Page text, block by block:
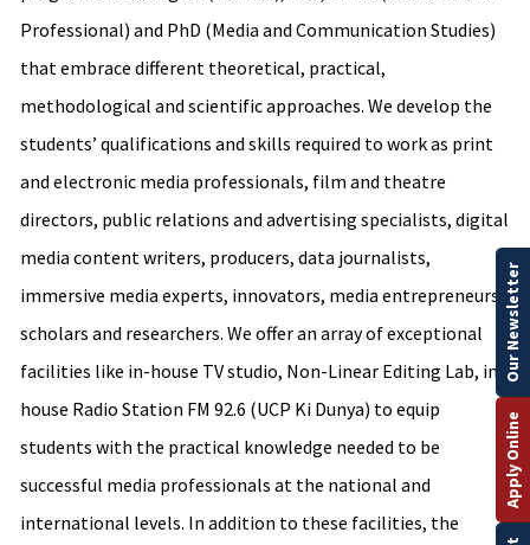
Professional) and PhD (Media and Communication Studies)
that embrace different theoretical, practical,
methodological and scientific approaches. We develop the
students’ qualifications and skills required to work as print
and electronic media professionals, film and theatre
directors, public relations and advertising specialists, digital
media content writers, producers, data journalists,
immersive media experts, innovators, media entrepreneurs,
scholars and researchers. We offer an array of exceptional
facilities like in-house TV studio, Non-Linear Editing Lab, in-
house Radio Station FM 92.6 (UCP Ki Dunya) to equip
students with the practical knowledge needed to be
successful media professionals at the national and
international levels. In addition to these facilities, the
Apply Online
Our Newsletter